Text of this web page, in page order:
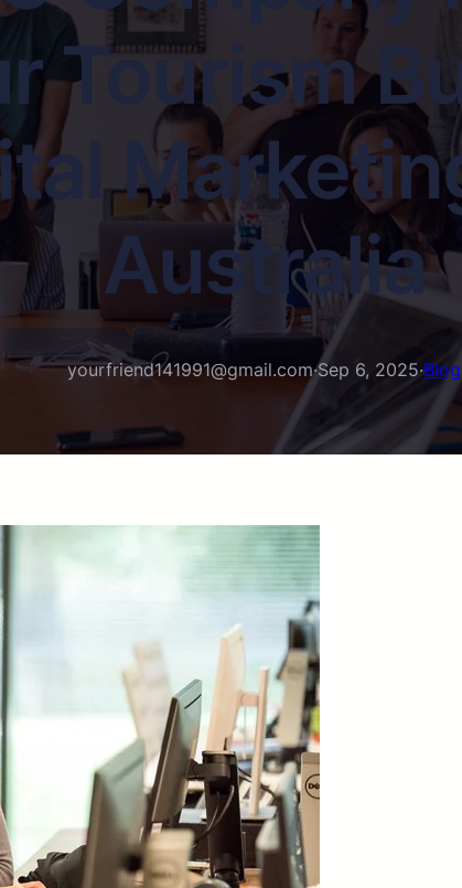
Tourism
Australia
yourfriend141991@gmail.com·Sep 6, 2025·Blog